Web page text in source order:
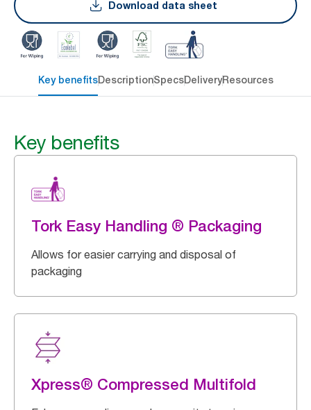
Download data sheet
Key benefitsDescriptionSpecsDeliveryResources
Key benefits
Tork Easy Handling ® Packaging
Allows for easier carrying and disposal of
packaging
Xpress® Compressed Multifold